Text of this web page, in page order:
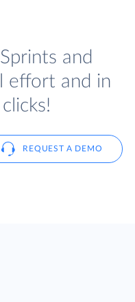
and
effort and in
REQUEST A DEMO